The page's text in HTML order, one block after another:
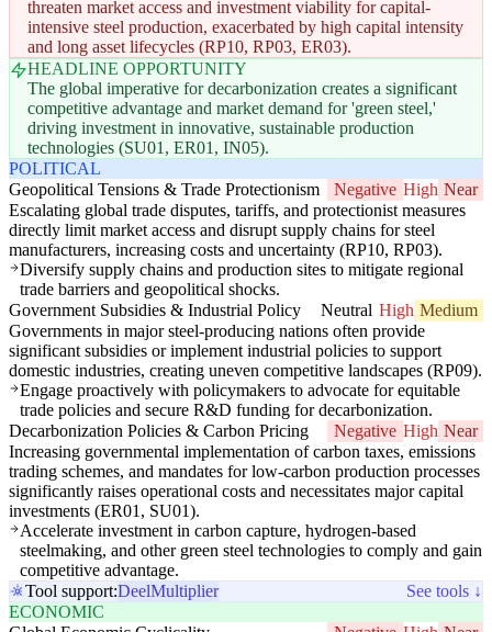
threaten market access and investment viability for capital-
intensive steel production, exacerbated by high capital intensity
and long asset lifecycles (RP10, RP03, ER03).
HEADLINE OPPORTUNITY
The global imperative for decarbonization creates a significant
competitive advantage and market demand for 'green steel,'
driving investment in innovative, sustainable production
technologies (SU01, ER01, IN05).
POLITICAL
Geopolitical Tensions & Trade Protectionism
Negative High Near
Escalating global trade disputes, tariffs, and protectionist measures
directly limit market access and disrupt supply chains for steel
manufacturers, increasing costs and uncertainty (RP10, RP03).
Diversify supply chains and production sites to mitigate regional
trade barriers and geopolitical shocks.
Government Subsidies & Industrial Policy
Neutral High Medium
Governments in major steel-producing nations often provide
significant subsidies or implement industrial policies to support
domestic industries, creating uneven competitive landscapes (RP09).
Engage proactively with policymakers to advocate for equitable
trade policies and secure R&D funding for decarbonization.
Decarbonization Policies & Carbon Pricing
Negative High Near
Increasing governmental implementation of carbon taxes, emissions
trading schemes, and mandates for low-carbon production processes
significantly raises operational costs and necessitates major capital
investments (ER01, SU01).
Accelerate investment in carbon capture, hydrogen-based
steelmaking, and other green steel technologies to comply and gain
competitive advantage.
Tool support:DeelMultiplier
See tools ↓
ECONOMIC